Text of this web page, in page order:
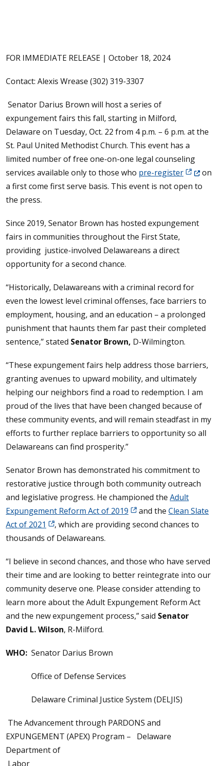
FOR IMMEDIATE RELEASE | October 18, 2024
Contact: Alexis Wrease (302) 319-3307
Senator Darius Brown will host a series of
expungement fairs this fall, starting in Milford,
Delaware on Tuesday, Oct. 22 from 4 p.m. – 6 p.m. at the
St. Paul United Methodist Church. This event has a
limited number of free one-on-one legal counseling
services available only to those who pre-register(Opens
on
a first come first serve basis. This event is not open to
the press.
Since 2019, Senator Brown has hosted expungement
fairs in communities throughout the First State,
providing justice-involved Delawareans a direct
opportunity for a second chance.
“Historically, Delawareans with a criminal record for
even the lowest level criminal offenses, face barriers to
employment, housing, and an education – a prolonged
punishment that haunts them far past their completed
sentence,” stated Senator Brown, D-Wilmington.
“These expungement fairs help address those barriers,
granting avenues to upward mobility, and ultimately
helping our neighbors find a road to redemption. I am
proud of the lives that have been changed because of
these community events, and will remain steadfast in my
efforts to further replace barriers to opportunity so all
Delawareans can find prosperity.”
Senator Brown has demonstrated his commitment to
restorative justice through both community outreach
and legislative progress. He championed the Adult
Expungement Reform Act of 2019
and the Clean Slate
Act of 2021
, which are providing second chances to
thousands of Delawareans.
“I believe in second chances, and those who have served
their time and are looking to better reintegrate into our
community deserve one. Please consider attending to
learn more about the Adult Expungement Reform Act
and the new expungement process,” said Senator
David L. Wilson, R-Milford.
WHO: Senator Darius Brown
Office of Defense Services
Delaware Criminal Justice System (DELJIS)
The Advancement through PARDONS and
EXPUNGEMENT (APEX) Program – Delaware
Department of
Labor